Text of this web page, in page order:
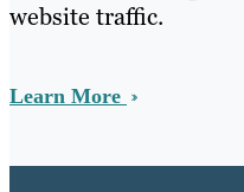
website traffic.
Learn More